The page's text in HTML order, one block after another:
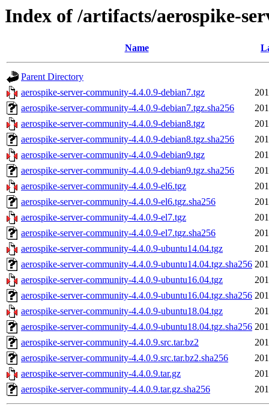
Index of /artifacts/aerospike-
Name
Parent Directory
aerospike-server-community-4.4.0.9-debian7.tgz
aerospike-server-community-4.4.0.9-debian7.tgz.sha256
aerospike-server-community-4.4.0.9-debian8.tgz
aerospike-server-community-4.4.0.9-debian8.tgz.sha256
aerospike-server-community-4.4.0.9-debian9.tgz
aerospike-server-community-4.4.0.9-debian9.tgz.sha256
aerospike-server-community-4.4.0.9-el6.tgz
aerospike-server-community-4.4.0.9-el6.tgz.sha256
aerospike-server-community-4.4.0.9-el7.tgz
aerospike-server-community-4.4.0.9-el7.tgz.sha256
aerospike-server-community-4.4.0.9-ubuntu14.04.tgz
aerospike-server-community-4.4.0.9-ubuntu14.04.tgz.sha256
aerospike-server-community-4.4.0.9-ubuntu16.04.tgz
aerospike-server-community-4.4.0.9-ubuntu16.04.tgz.sha256
aerospike-server-community-4.4.0.9-ubuntu18.04.tgz
aerospike-server-community-4.4.0.9-ubuntu18.04.tgz.sha256
aerospike-server-community-4.4.0.9.src.tar.bz2
aerospike-server-community-4.4.0.9.src.tar.bz2.sha256
aerospike-server-community-4.4.0.9.tar.gz
aerospike-server-community-4.4.0.9.tar.gz.sha256